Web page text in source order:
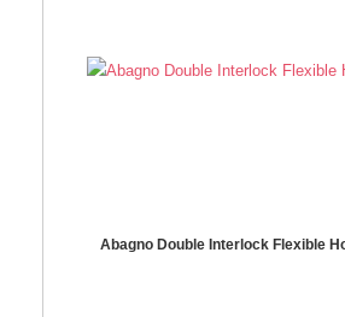
Abagno Double Interlock Flexible